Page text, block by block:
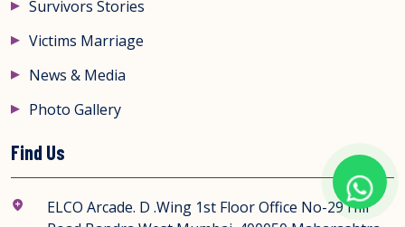
Survivors Stories
Victims Marriage
News & Media
Photo Gallery
Find Us
ELCO Arcade. D .Wing 1st Floor Office No-29 Hill